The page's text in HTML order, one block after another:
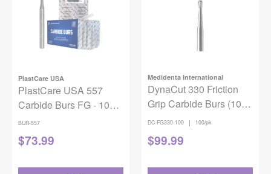
PlastCare USA
PlastCare USA 557
Carbide Burs FG - 100
Pack (10 Packs of 10)
for High-Speed
Handpieces
BUR-557
$73.99
Medidenta International
DynaCut 330 Friction
Grip Carbide Burs (100
pack)
DC-FG330-100 | 100/pk
$99.99